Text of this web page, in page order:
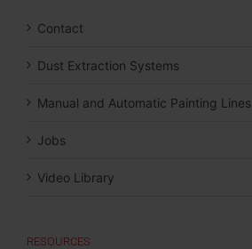
Contact
Dust Extraction Systems
Manual and Automatic Painting Lines
Jobs
Video Library
RESOURCES